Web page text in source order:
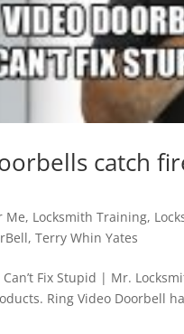
catch
Me, Locksmith Training,
,Terry Whin Yates
Fix Stupid | Mr.
Ring Video Doorbell